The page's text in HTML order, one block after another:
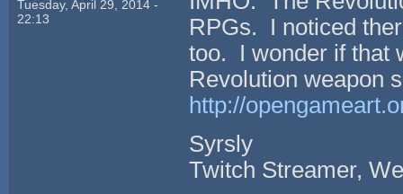
Tuesday, April 29, 2014 -
22:13
RPGs. I noticed
too. I wonder if that
Revolution weapon
http://
Syrsly
Twitch Streamer,